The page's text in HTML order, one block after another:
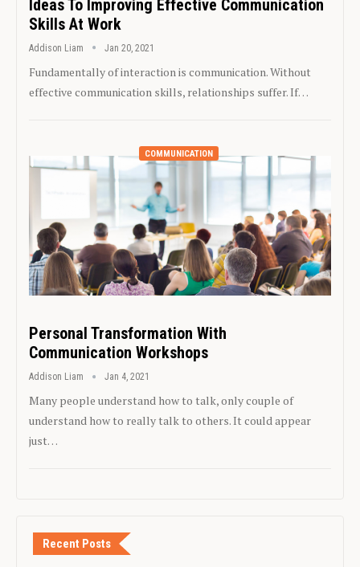
Ideas To Improving Effective Communication
Skills At Work
Addison Liam Jan 20, 2021
Fundamentally of interaction is communication. Without
effective communication skills, relationships suffer. If…
COMMUNICATION
Personal Transformation With
Communication Workshops
Addison Liam Jan 4, 2021
Many people understand how to talk, only couple of
understand how to really talk to others. It could appear
just…
Recent Posts